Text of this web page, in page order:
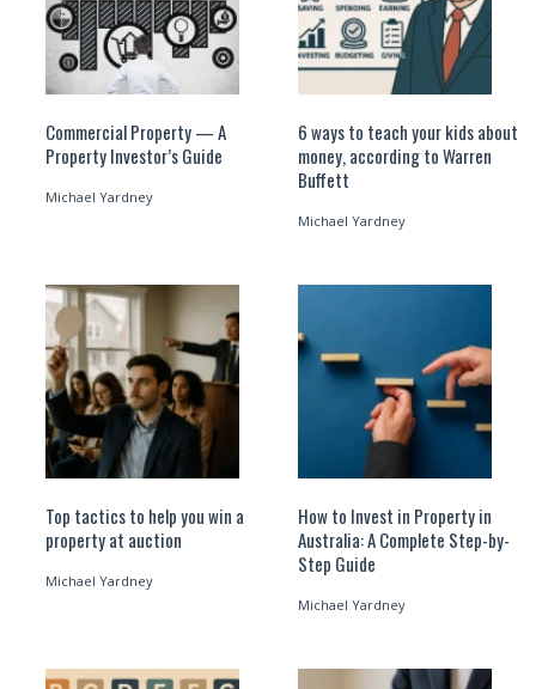
Commercial Property — A
Property Investor’s Guide
Michael Yardney
6 ways to teach your kids about
money, according to Warren
Buffett
Michael Yardney
Top tactics to help you win a
property at auction
Michael Yardney
How to Invest in Property in
Australia: A Complete Step-by-
Step Guide
Michael Yardney